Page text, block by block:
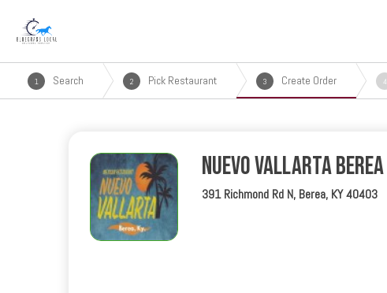
1 Search 2 Pick Restaurant 3 Create Order 4
Nuevo Vallarta Berea
391 Richmond Rd N, Berea, KY 40403